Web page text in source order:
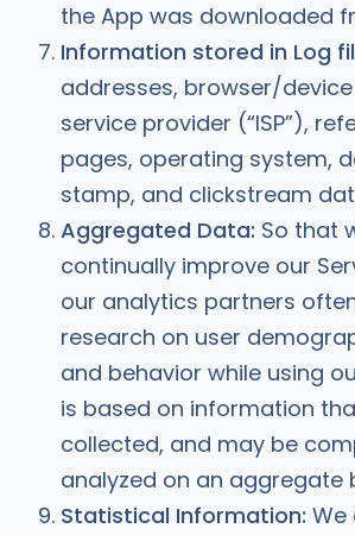
the App was downloaded
Information stored in Log
addresses, browser/
service provider (“ISP”),
pages, operating system,
stamp, and clickstream
Aggregated Data: So that
continually improve our
our analytics partners
research on user
and behavior while using
is based on information
collected, and may be
analyzed on an aggregate
Statistical Information: We